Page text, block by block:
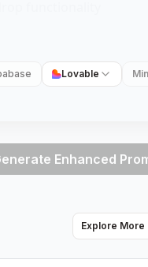
Lovable
Enhanced
Explore More